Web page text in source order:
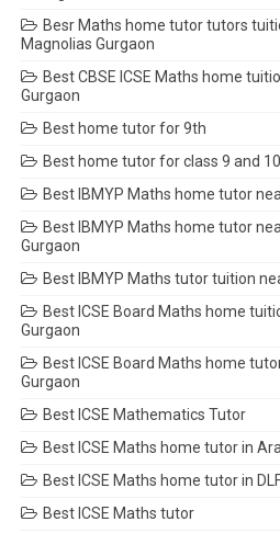
Besr Maths home tutor tutors
Magnolias Gurgaon
Best CBSE ICSE Maths home
Gurgaon
Best home tutor for 9th
Best home tutor for class 9 and
Best IBMYP Maths home tutor
Best IBMYP Maths home tutor
Gurgaon
Best IBMYP Maths tutor tuition
Best ICSE Board Maths home
Gurgaon
Best ICSE Board Maths home
Gurgaon
Best ICSE Mathematics Tutor
Best ICSE Maths home tutor in
Best ICSE Maths home tutor in
Best ICSE Maths tutor